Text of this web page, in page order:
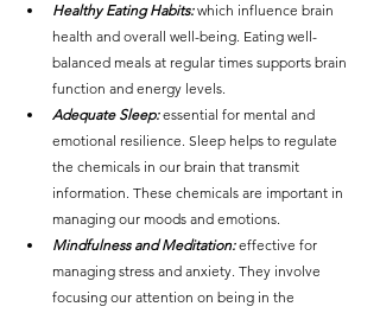
Healthy Eating Habits: which influence brain
health and overall well-being. Eating well-
balanced meals at regular times supports brain
function and energy levels.
Adequate Sleep: essential for mental and
emotional resilience. Sleep helps to regulate
the chemicals in our brain that transmit
information. These chemicals are important in
managing our moods and emotions.
Mindfulness and Meditation: effective for
managing stress and anxiety. They involve
focusing our attention on being in the